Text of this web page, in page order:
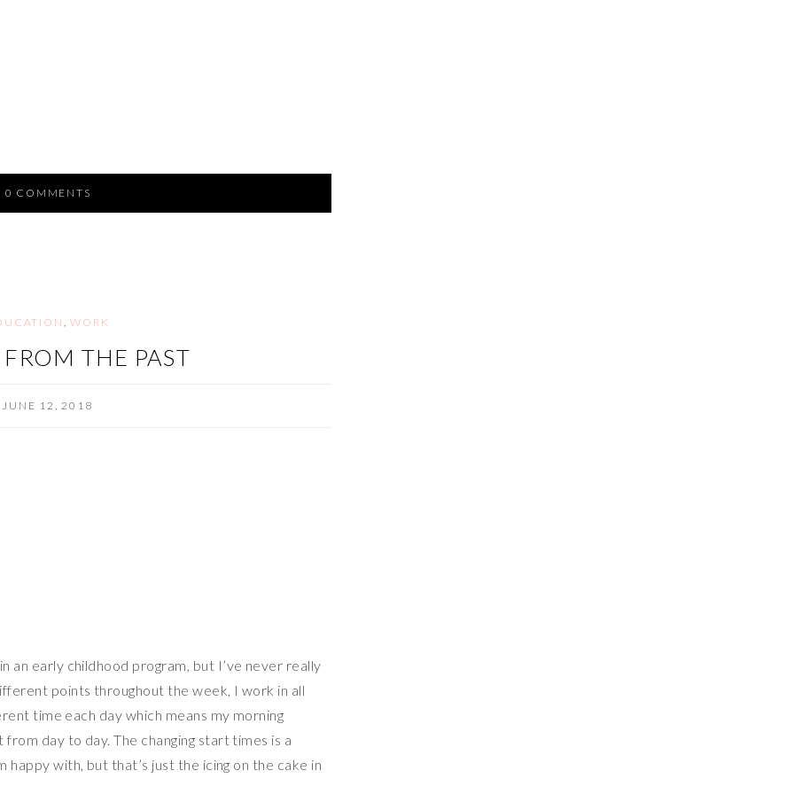
0 COMMENTS
,WORK
THE PAST
JUNE 12, 2018
an early childhood program, but I’ve never really
points throughout the week, I work in all
time each day which means my morning
day to day. The changing start times is a
happy with, but that’s just the icing on the cake in